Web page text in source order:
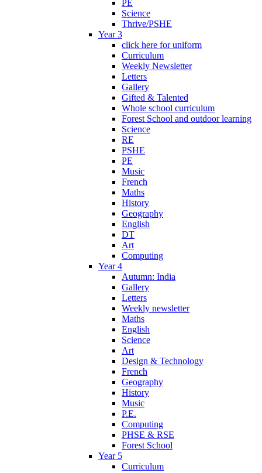
PE
Science
Thrive/PSHE
Year 3
click here for uniform
Curriculum
Weekly Newsletter
Letters
Gallery
Gifted & Talented
Whole school curriculum
Forest School and outdoor learning
Science
RE
PSHE
PE
Music
French
Maths
History
Geography
English
DT
Art
Computing
Year 4
Autumn: India
Gallery
Letters
Weekly newsletter
Maths
English
Science
Art
Design & Technology
French
Geography
History
Music
P.E.
Computing
PHSE & RSE
Forest School
Year 5
Curriculum